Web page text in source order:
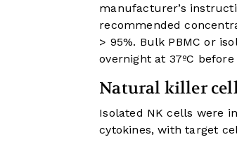
manufacturer’s
recommended
> 95%. Bulk PBMC or
overnight at 37ºC before
Natural killer
Isolated NK cells were
cytokines, with target